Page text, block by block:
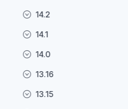
14.2
14.1
14.0
13.16
13.15